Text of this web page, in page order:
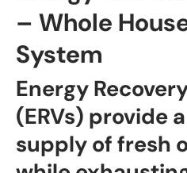
– Whole
System
Energy
(ERVs) provide
supply of fresh